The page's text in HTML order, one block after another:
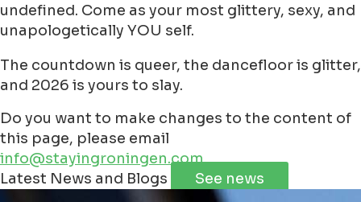
undefined. Come as your most glittery, sexy, and
unapologetically YOU self.
The countdown is queer, the dancefloor is glitter,
and 2026 is yours to slay.
Do you want to make changes to the content of
this page, please email
info@stayingroningen.com
+
Leaflet | ©JawgMaps©OpenStreetMap
Latest News and Blogs See news